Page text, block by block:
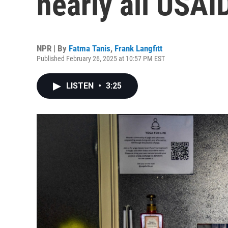
NPR | By Fatma Tanis, Frank Langfitt
Published February 26, 2025 at 10:57 PM EST
LISTEN • 3:25